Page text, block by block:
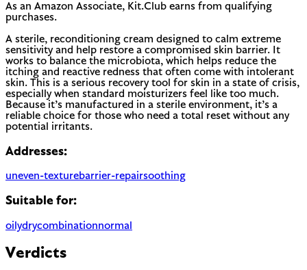
As an Amazon Associate, Kit.Club earns from qualifying
purchases.
A sterile, reconditioning cream designed to calm extreme
sensitivity and help restore a compromised skin barrier. It
works to balance the microbiota, which helps reduce the
itching and reactive redness that often come with intolerant
skin. This is a serious recovery tool for skin in a state of crisis,
especially when standard moisturizers feel like too much.
Because it’s manufactured in a sterile environment, it’s a
reliable choice for those who need a total reset without any
potential irritants.
Addresses:
uneven-texturebarrier-repairsoothing
Suitable for:
oilydrycombinationnormal
Verdicts